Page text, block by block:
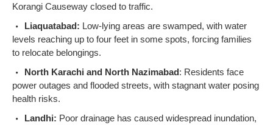
Korangi Causeway closed to traffic.
Liaquatabad: Low-lying areas are swamped, with water
levels reaching up to four feet in some spots, forcing families
to relocate belongings.
North Karachi and North Nazimabad: Residents face
power outages and flooded streets, with stagnant water posing
health risks.
Landhi: Poor drainage has caused widespread inundation,